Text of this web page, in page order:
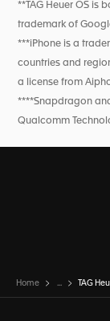
**TAG Heuer OS is
trademark of
***iPhone is a
countries and
a license from
****Snapdragon
Qualcomm
Home ... TAG